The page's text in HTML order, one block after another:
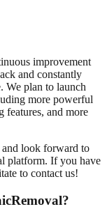
improvement
and constantly
We plan to launch
more powerful
features, and more
and look forward to
platform. If you have
to contact us!